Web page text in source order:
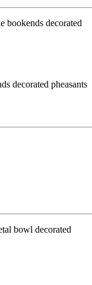
decorated pheasants